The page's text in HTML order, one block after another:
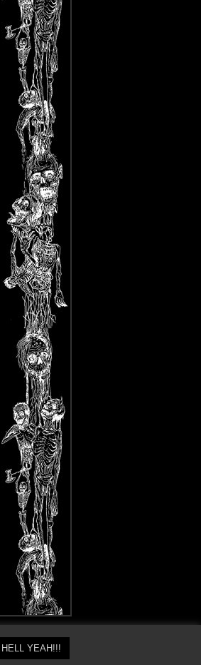
HELL YEAH!!!